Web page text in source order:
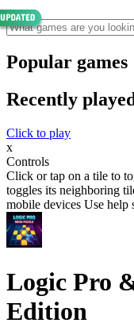
Popular games
Recently
Click to play
x
Controls
Click or tap on a tile to
toggles its neighboring
mobile devices Use help
Logic Pro
Edition